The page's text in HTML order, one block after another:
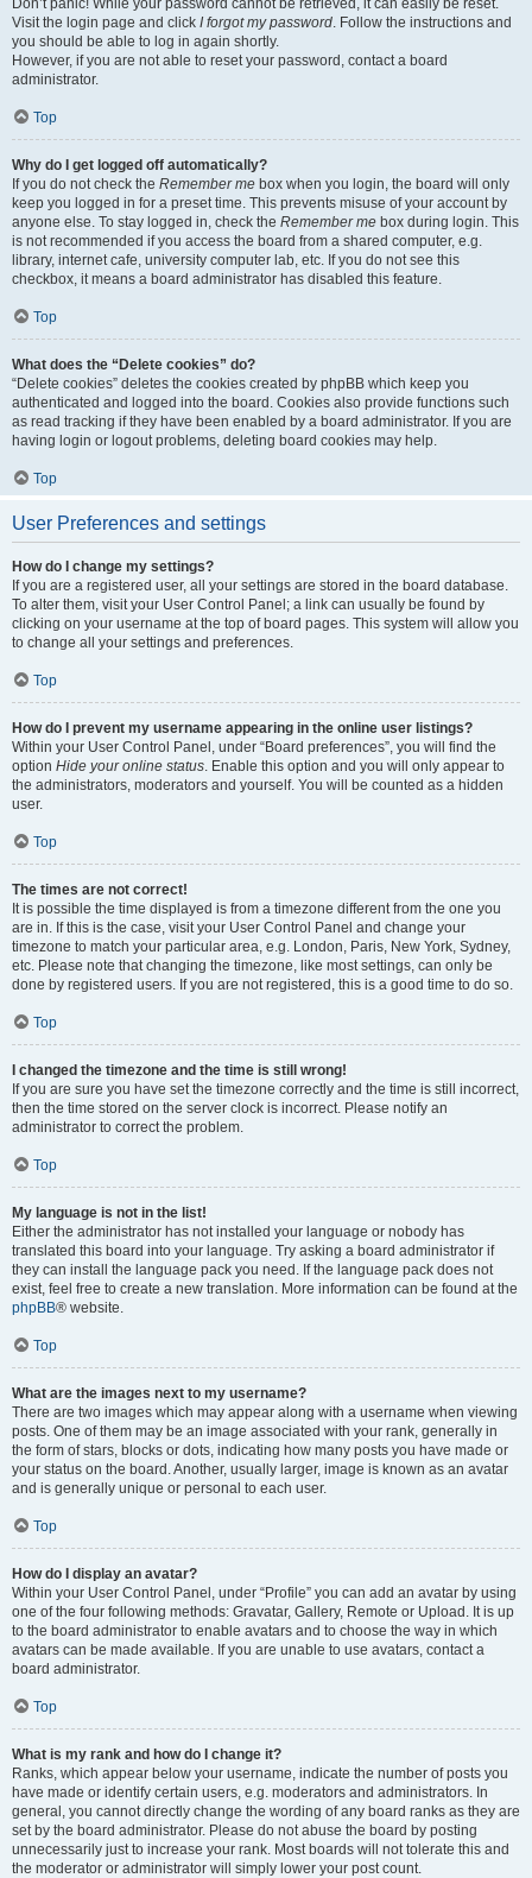
Don’t panic! While your password cannot be retrieved, it can easily be reset.
Visit the login page and click I forgot my password. Follow the instructions and
you should be able to log in again shortly.
However, if you are not able to reset your password, contact a board
administrator.
Top
Why do I get logged off automatically?
If you do not check the Remember me box when you login, the board will only
keep you logged in for a preset time. This prevents misuse of your account by
anyone else. To stay logged in, check the Remember me box during login. This
is not recommended if you access the board from a shared computer, e.g.
library, internet cafe, university computer lab, etc. If you do not see this
checkbox, it means a board administrator has disabled this feature.
Top
What does the “Delete cookies” do?
“Delete cookies” deletes the cookies created by phpBB which keep you
authenticated and logged into the board. Cookies also provide functions such
as read tracking if they have been enabled by a board administrator. If you are
having login or logout problems, deleting board cookies may help.
Top
User Preferences and settings
How do I change my settings?
If you are a registered user, all your settings are stored in the board database.
To alter them, visit your User Control Panel; a link can usually be found by
clicking on your username at the top of board pages. This system will allow you
to change all your settings and preferences.
Top
How do I prevent my username appearing in the online user listings?
Within your User Control Panel, under “Board preferences”, you will find the
option Hide your online status. Enable this option and you will only appear to
the administrators, moderators and yourself. You will be counted as a hidden
user.
Top
The times are not correct!
It is possible the time displayed is from a timezone different from the one you
are in. If this is the case, visit your User Control Panel and change your
timezone to match your particular area, e.g. London, Paris, New York, Sydney,
etc. Please note that changing the timezone, like most settings, can only be
done by registered users. If you are not registered, this is a good time to do so.
Top
I changed the timezone and the time is still wrong!
If you are sure you have set the timezone correctly and the time is still incorrect,
then the time stored on the server clock is incorrect. Please notify an
administrator to correct the problem.
Top
My language is not in the list!
Either the administrator has not installed your language or nobody has
translated this board into your language. Try asking a board administrator if
they can install the language pack you need. If the language pack does not
exist, feel free to create a new translation. More information can be found at the
phpBB® website.
Top
What are the images next to my username?
There are two images which may appear along with a username when viewing
posts. One of them may be an image associated with your rank, generally in
the form of stars, blocks or dots, indicating how many posts you have made or
your status on the board. Another, usually larger, image is known as an avatar
and is generally unique or personal to each user.
Top
How do I display an avatar?
Within your User Control Panel, under “Profile” you can add an avatar by using
one of the four following methods: Gravatar, Gallery, Remote or Upload. It is up
to the board administrator to enable avatars and to choose the way in which
avatars can be made available. If you are unable to use avatars, contact a
board administrator.
Top
What is my rank and how do I change it?
Ranks, which appear below your username, indicate the number of posts you
have made or identify certain users, e.g. moderators and administrators. In
general, you cannot directly change the wording of any board ranks as they are
set by the board administrator. Please do not abuse the board by posting
unnecessarily just to increase your rank. Most boards will not tolerate this and
the moderator or administrator will simply lower your post count.